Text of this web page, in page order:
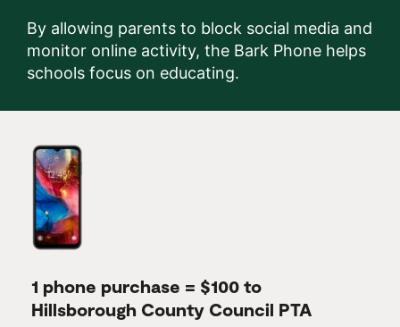
By allowing parents to block social media and
monitor online activity, the Bark Phone helps
schools focus on educating.
1 phone purchase = $100 to
Hillsborough County Council PTA